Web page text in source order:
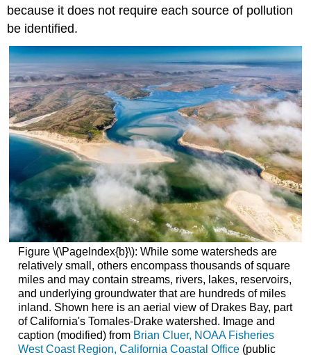
because it does not require each source of pollution
be identified.
Figure \(\PageIndex{b}\): While some watersheds are
relatively small, others encompass thousands of square
miles and may contain streams, rivers, lakes, reservoirs,
and underlying groundwater that are hundreds of miles
inland. Shown here is an aerial view of Drakes Bay, part
of California's Tomales-Drake watershed. Image and
caption (modified) from Brian Cluer, NOAA Fisheries
West Coast Region, California Coastal Office(public